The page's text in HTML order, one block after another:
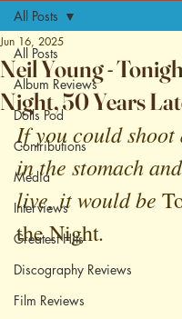
All Posts
Album Reviews
Dolls Pod
Contributions
Media
Interviews
Greatest Hits
Discography Reviews
Film Reviews
All Posts
Neil Young -
Night, 50 Years
Jun 16, 2025
If you could shoot
in the stomach
live, it would be
the Night.